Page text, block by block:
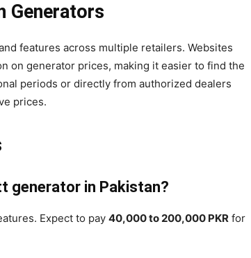
Generators
features across multiple retailers. Websites
on generator prices, making it easier to find the
periods or directly from authorized dealers
prices.
generator in Pakistan?
Expect to pay 40,000 to 200,000 PKR for